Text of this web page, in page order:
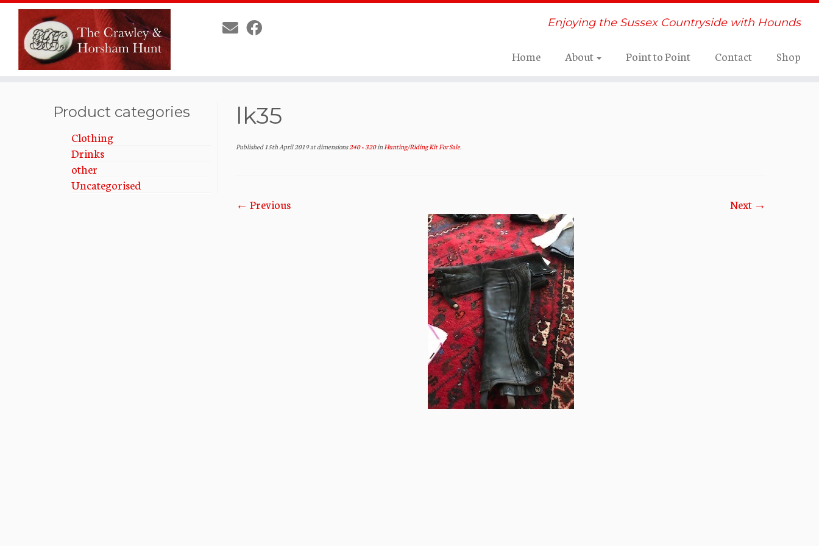
Enjoying the Sussex Countryside with Hounds
Home About Point to Point Contact Shop
Product categories
Clothing
Drinks
other
Uncategorised
lk35
Published 15th April 2019at dimensions240 × 320inHunting/Riding Kit For Sale.
← Previous Next →